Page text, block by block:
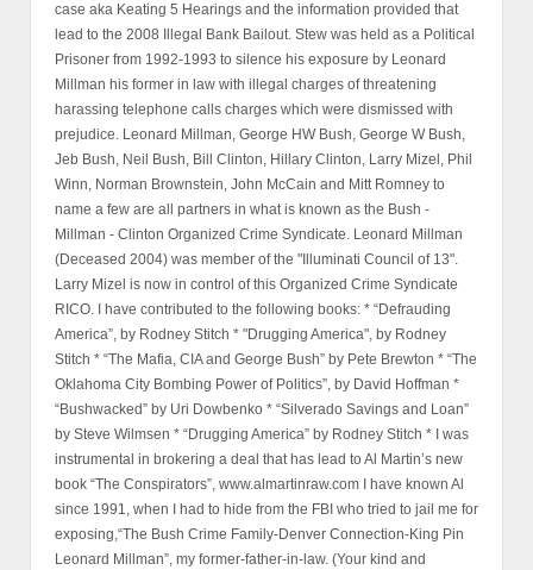
case aka Keating 5 Hearings and the information provided that
lead to the 2008 Illegal Bank Bailout. Stew was held as a Political
Prisoner from 1992-1993 to silence his exposure by Leonard
Millman his former in law with illegal charges of threatening
harassing telephone calls charges which were dismissed with
prejudice. Leonard Millman, George HW Bush, George W Bush,
Jeb Bush, Neil Bush, Bill Clinton, Hillary Clinton, Larry Mizel, Phil
Winn, Norman Brownstein, John McCain and Mitt Romney to
name a few are all partners in what is known as the Bush -
Millman - Clinton Organized Crime Syndicate. Leonard Millman
(Deceased 2004) was member of the "Illuminati Council of 13".
Larry Mizel is now in control of this Organized Crime Syndicate
RICO. I have contributed to the following books: * “Defrauding
America”, by Rodney Stitch * "Drugging America", by Rodney
Stitch * “The Mafia, CIA and George Bush” by Pete Brewton * “The
Oklahoma City Bombing Power of Politics”, by David Hoffman *
“Bushwacked” by Uri Dowbenko * “Silverado Savings and Loan”
by Steve Wilmsen * “Drugging America” by Rodney Stitch * I was
instrumental in brokering a deal that has lead to Al Martin’s new
book “The Conspirators”, www.almartinraw.com I have known Al
since 1991, when I had to hide from the FBI who tried to jail me for
exposing,“The Bush Crime Family-Denver Connection-King Pin
Leonard Millman”, my former-father-in-law. (Your kind and